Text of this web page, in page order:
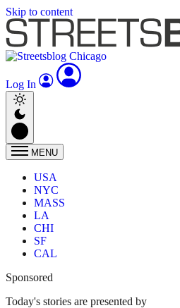
Skip to content
Log In
MENU
USA
NYC
MASS
LA
CHI
SF
CAL
Sponsored
Today's stories are presented by